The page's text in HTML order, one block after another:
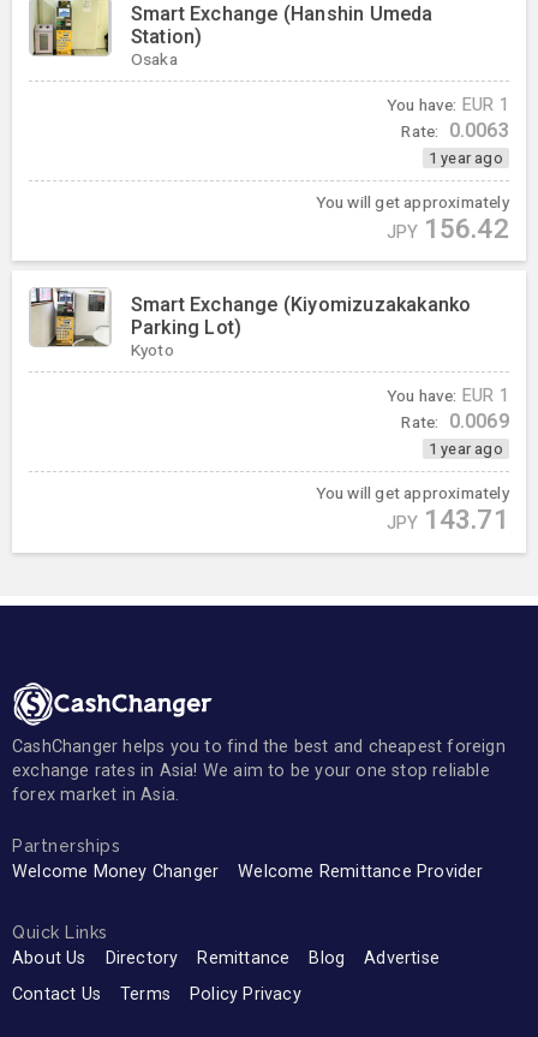
Smart Exchange (Hanshin Umeda
Station)
Osaka
You have: EUR 1
Rate: 0.0063
1 year ago
You will get approximately
JPY 156.42
Smart Exchange (Kiyomizuzakakanko
Parking Lot)
Kyoto
You have: EUR 1
Rate: 0.0069
1 year ago
You will get approximately
JPY 143.71
CashChanger helps you to find the best and cheapest foreign
exchange rates in Asia! We aim to be your one stop reliable
forex market in Asia.
Partnerships
Welcome Money Changer Welcome Remittance Provider
Quick Links
About Us Directory Remittance Blog
Advertise
Contact Us
Terms Policy Privacy